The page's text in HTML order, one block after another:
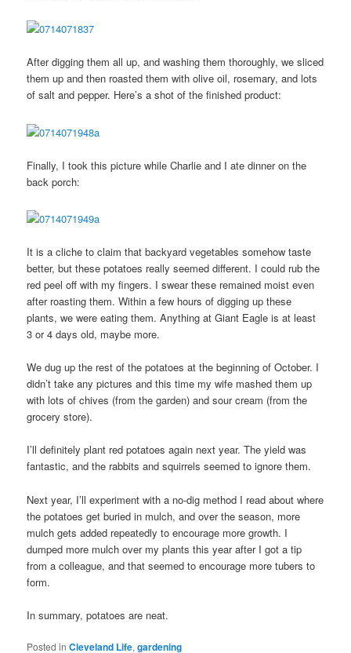
After digging them all up, and washing them thoroughly, we sliced
them up and then roasted them with olive oil, rosemary, and lots
of salt and pepper. Here’s a shot of the finished product:
Finally, I took this picture while Charlie and I ate dinner on the
back porch:
It is a cliche to claim that backyard vegetables somehow taste
better, but these potatoes really seemed different. I could rub the
red peel off with my fingers. I swear these remained moist even
after roasting them. Within a few hours of digging up these
plants, we were eating them. Anything at Giant Eagle is at least
3 or 4 days old, maybe more.
We dug up the rest of the potatoes at the beginning of October. I
didn’t take any pictures and this time my wife mashed them up
with lots of chives (from the garden) and sour cream (from the
grocery store).
I’ll definitely plant red potatoes again next year. The yield was
fantastic, and the rabbits and squirrels seemed to ignore them.
Next year, I’ll experiment with a no-dig method I read about where
the potatoes get buried in mulch, and over the season, more
mulch gets added repeatedly to encourage more growth. I
dumped more mulch over my plants this year after I got a tip
from a colleague, and that seemed to encourage more tubers to
form.
In summary, potatoes are neat.
Posted in Cleveland Life,gardening